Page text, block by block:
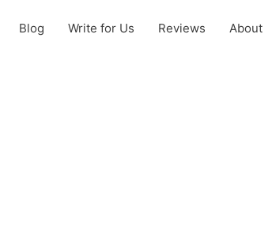
Blog Write for Us Reviews About